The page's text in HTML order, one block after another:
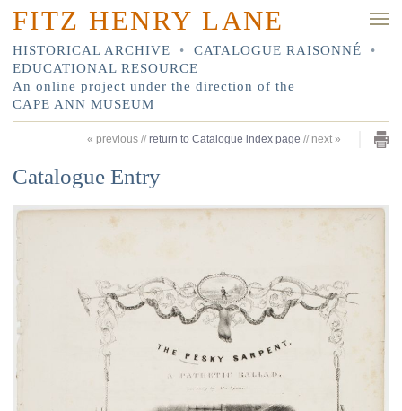
FITZ HENRY LANE
HISTORICAL ARCHIVE • CATALOGUE RAISONNÉ
•
EDUCATIONAL RESOURCE
An online project under the direction of the
CAPE ANN MUSEUM
« previous // return to Catalogue index page // next »
Catalogue Entry